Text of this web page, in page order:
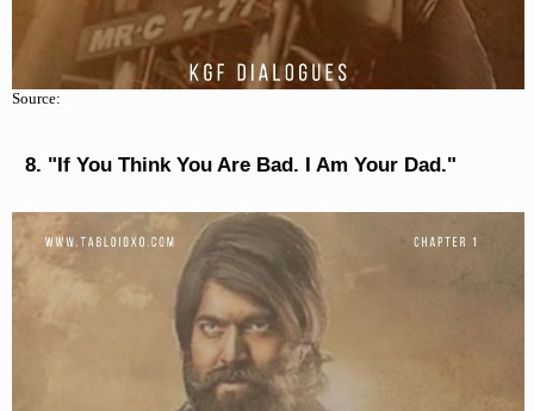
Source:
"If You Think You Are Bad. I Am Your Dad."